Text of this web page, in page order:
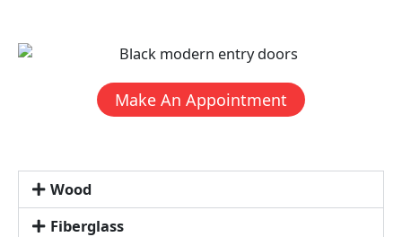
Make An Appointment
Wood
Fiberglass